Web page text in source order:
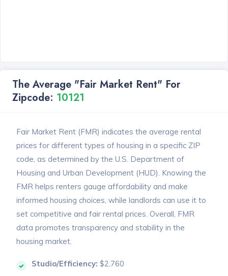
The Average "Fair Market Rent" For
Zipcode: 10121
Fair Market Rent (FMR) indicates the average rental
prices for different types of housing in a specific ZIP
code, as determined by the U.S. Department of
Housing and Urban Development (HUD). Knowing the
FMR helps renters gauge affordability and make
informed housing choices, while landlords can use it to
set competitive and fair rental prices. Overall, FMR
data promotes transparency and stability in the
housing market.
Studio/Efficiency: $2,760